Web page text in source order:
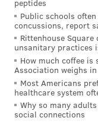
peptides
Public schools
concussions, report
Rittenhouse
unsanitary practices
How much coffee
Association weighs in
Most Americans
healthcare system
Why so many
social connections